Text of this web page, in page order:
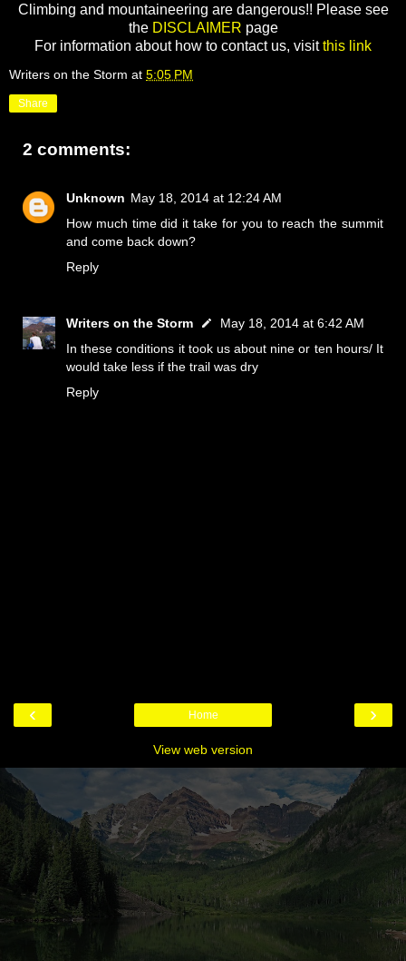
Climbing and mountaineering are dangerous!! Please see
the DISCLAIMER page
For information about how to contact us, visitthis link
Writers on the Storm at 5:05 PM
Share
2 comments:
Unknown May 18, 2014 at 12:24 AM
How much time did it take for you to reach the summit
and come back down?
Reply
Writers on the Storm
May 18, 2014 at 6:42 AM
In these conditions it took us about nine or ten hours/ It
would take less if the trail was dry
Reply
‹ ›
Home
View web version